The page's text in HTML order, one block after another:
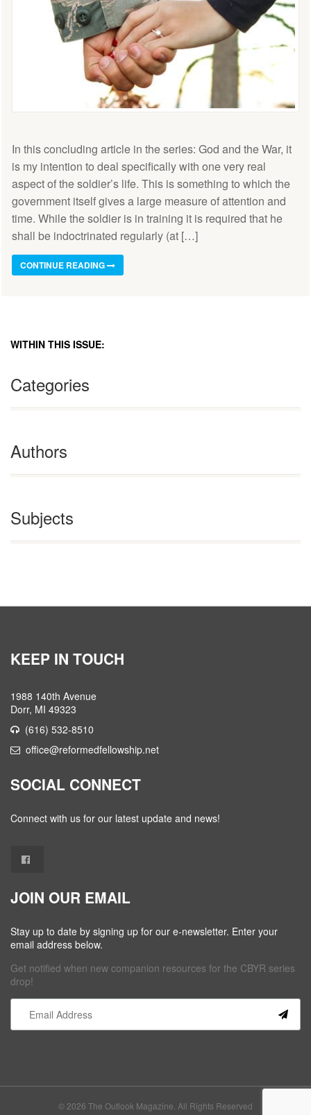
In this concluding article in the series: God and the War, it
is my intention to deal specifically with one very real
aspect of the soldier’s life. This is something to which the
government itself gives a large measure of attention and
time. While the soldier is in training it is required that he
shall be indoctrinated regularly (at […]
CONTINUE READING
WITHIN THIS ISSUE:
Categories
Authors
Subjects
KEEP IN TOUCH
1988 140th Avenue
Dorr, MI 49323
(616) 532-8510
office@reformedfellowship.net
SOCIAL CONNECT
Connect with us for our latest update and news!
JOIN OUR EMAIL
Stay up to date by signing up for our e-newsletter. Enter your
email address below.
Get notified when new companion resources for the CBYR series
drop!
leave
© 2026 The Outlook Magazine. All Rights Reserved